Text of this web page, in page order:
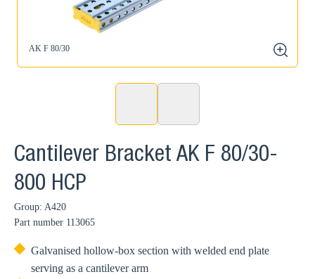
AK F 80/30
zoom
Cantilever Bracket AK F 80/30-
800 HCP
Group: A420
Part number 113065
Galvanised hollow-box section with welded end plate
serving as a cantilever arm